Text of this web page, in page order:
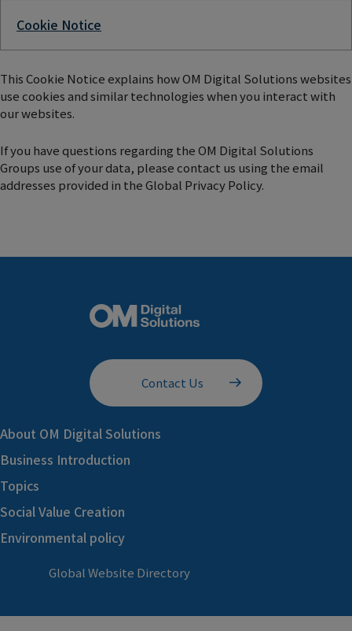
Cookie Notice
This Cookie Notice explains how OM Digital Solutions websites
use cookies and similar technologies when you interact with
our websites.
If you have questions regarding the OM Digital Solutions
Groups use of your data, please contact us using the email
addresses provided in the Global Privacy Policy.
Contact Us
Global Website Directory
About OM Digital Solutions
Business Introduction
Topics
Social Value Creation
Environmental policy